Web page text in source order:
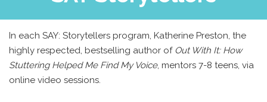
In each SAY: Storytellers program, Katherine Preston, the
highly respected, bestselling author of Out With It: How
Stuttering Helped Me Find My Voice, mentors 7-8 teens, via
online video sessions.